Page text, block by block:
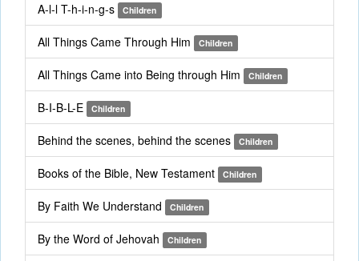
A-l-l T-h-i-n-g-s Children
All Things Came Through Him Children
All Things Came into Being through Him Children
B-I-B-L-E Children
Behind the scenes, behind the scenes Children
Books of the Bible, New Testament Children
By Faith We Understand Children
By the Word of Jehovah Children